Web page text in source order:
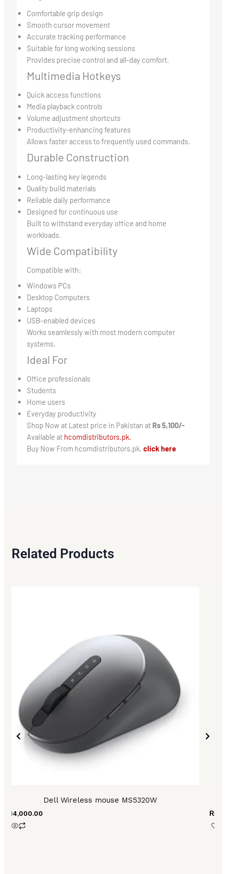
Comfortable grip design
Smooth cursor movement
Accurate tracking performance
Suitable for long working sessions
Provides precise control and all-day comfort.
Multimedia Hotkeys
Quick access functions
Media playback controls
Volume adjustment shortcuts
Productivity-enhancing features
Allows faster access to frequently used commands.
Durable Construction
Long-lasting key legends
Quality build materials
Reliable daily performance
Designed for continuous use
Built to withstand everyday office and home
workloads.
Wide Compatibility
Compatible with:
Windows PCs
Desktop Computers
Laptops
USB-enabled devices
Works seamlessly with most modern computer
systems.
Ideal For
Office professionals
Students
Home users
Everyday productivity
Shop Now at Latest price in Pakistan at Rs 5,100/-
Available at hcomdistributors.pk.
Buy Now From hcomdistributors.pk, click here
Related Products
Dell Wireless mouse MS5320W
14,000.00 ₨